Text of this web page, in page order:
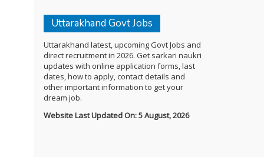
Uttarakhand Govt Jobs
Uttarakhand latest, upcoming Govt Jobs and
direct recruitment in 2026. Get sarkari naukri
updates with online application forms, last
dates, how to apply, contact details and
other important information to get your
dream job.
Website Last Updated On: 5 August, 2026